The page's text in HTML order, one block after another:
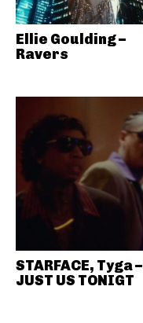
Ellie Goulding –
Ravers
STARFACE, Tyga –
JUST US TONIGT